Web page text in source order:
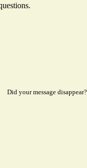
Did your message